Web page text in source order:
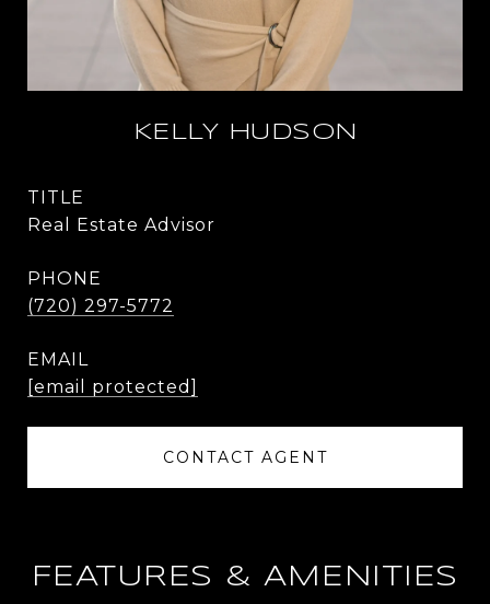
KELLY HUDSON
TITLE
Real Estate Advisor
PHONE
(720) 297-5772
EMAIL
[email protected]
CONTACT AGENT
FEATURES & AMENITIES